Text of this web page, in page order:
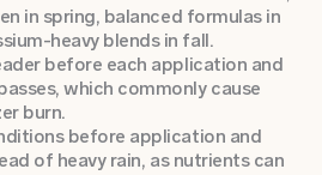
in spring, balanced formulas in
heavy blends in fall.
before each application and
which commonly cause
burn.
before application and
of heavy rain, as nutrients can